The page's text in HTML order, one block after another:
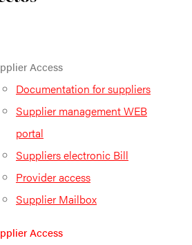
Access
Documentation for suppliers
Supplier management WEB
portal
Suppliers electronic Bill
Provider access
Supplier Mailbox
Access